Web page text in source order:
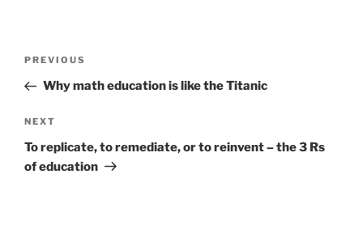
Previous
Post
PREVIOUS
Why math education is like the Titanic
Next
Post
NEXT
To replicate, to remediate, or to reinvent – the 3 Rs
of education